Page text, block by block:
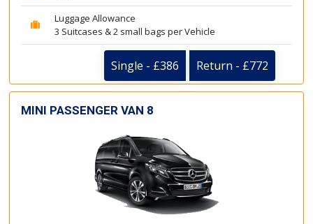
Luggage Allowance
3 Suitcases & 2 small bags per Vehicle
Single - £386 Return - £772
MINI PASSENGER VAN 8